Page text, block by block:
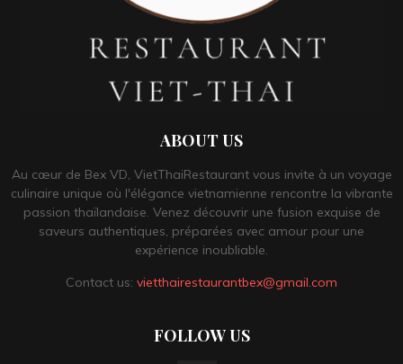
ABOUT US
Au cœur de Bex VD, VietThaiRestaurant vous invite à un voyage
culinaire unique où l'élégance vietnamienne rencontre la vibrante
passion thaïlandaise. Venez découvrir une fusion exquise de
saveurs authentiques, préparées avec amour pour une
expérience inoubliable.
Contact us: vietthairestaurantbex@gmail.com
FOLLOW US